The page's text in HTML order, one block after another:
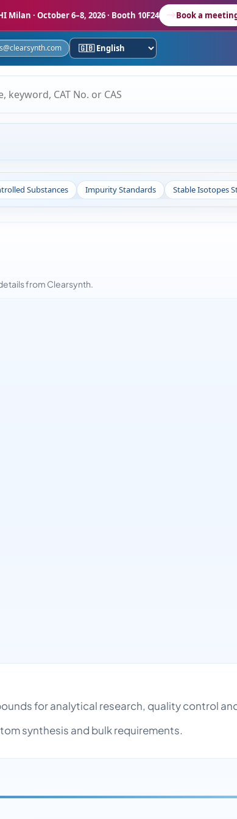
Milan · October 6–8, 2026 · Booth 10F24 Book a
Substances Impurity Standards Stable Isotopes
from Clearsynth.
for analytical research, quality control
synthesis and bulk requirements.